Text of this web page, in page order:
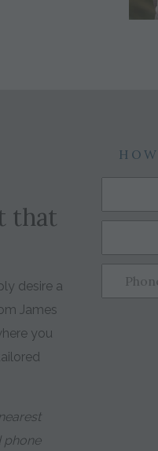
that
desire a
James
you
phone